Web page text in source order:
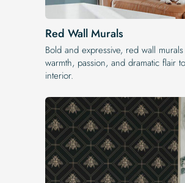
Red Wall Murals
Bold and expressive, red wall
warmth, passion, and dramatic flair
interior.